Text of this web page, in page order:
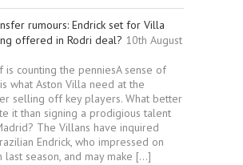
rumours: Endrick set for Villa
offered in Rodri deal? 10th August
is counting the penniesA sense of
what Aston Villa need at the
selling off key players. What better
it than signing a prodigious talent
The Villans have inquired
Endrick, who impressed on
last season, and may make […]